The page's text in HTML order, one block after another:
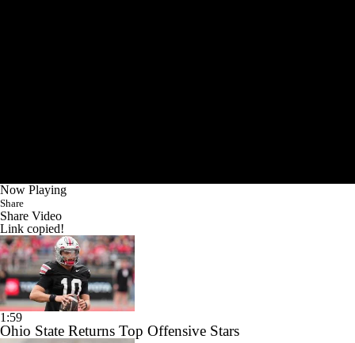
Now Playing
Share
Share Video
Link copied!
1:59
Ohio State Returns Top Offensive Stars